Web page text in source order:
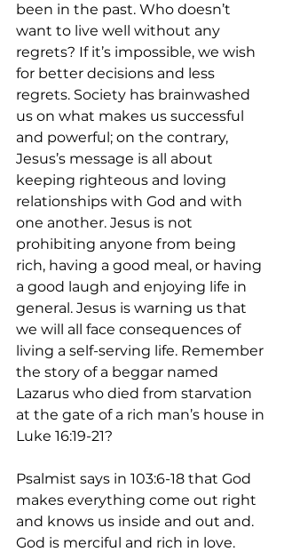
been in the past. Who doesn’t
want to live well without any
regrets? If it’s impossible, we wish
for better decisions and less
regrets. Society has brainwashed
us on what makes us successful
and powerful; on the contrary,
Jesus’s message is all about
keeping righteous and loving
relationships with God and with
one another. Jesus is not
prohibiting anyone from being
rich, having a good meal, or having
a good laugh and enjoying life in
general. Jesus is warning us that
we will all face consequences of
living a self-serving life. Remember
the story of a beggar named
Lazarus who died from starvation
at the gate of a rich man’s house in
Luke 16:19-21?
Psalmist says in 103:6-18 that God
makes everything come out right
and knows us inside and out and.
God is merciful and rich in love.